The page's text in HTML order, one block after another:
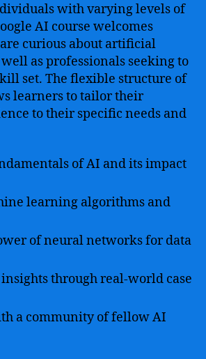
with varying levels of
AI course welcomes
curious about artificial
as professionals seeking to
set. The flexible structure of
learners to tailor their
to their specific needs and
of AI and its impact
learning algorithms and
of neural networks for data
through real-world case
a community of fellow AI